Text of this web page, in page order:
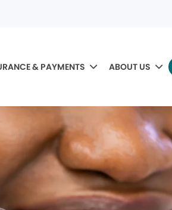
& PAYMENTS ABOUT US